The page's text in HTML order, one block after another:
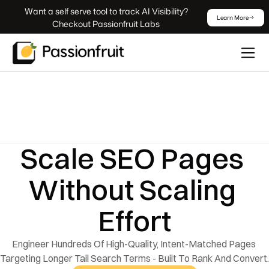
Checkout Passionfruit Labs
Learn More
Scale SEO Pages
Without Scaling
Effort
Engineer Hundreds Of High-Quality, Intent-Matched Pages
Targeting Longer Tail Search Terms - Built To Rank And Convert.